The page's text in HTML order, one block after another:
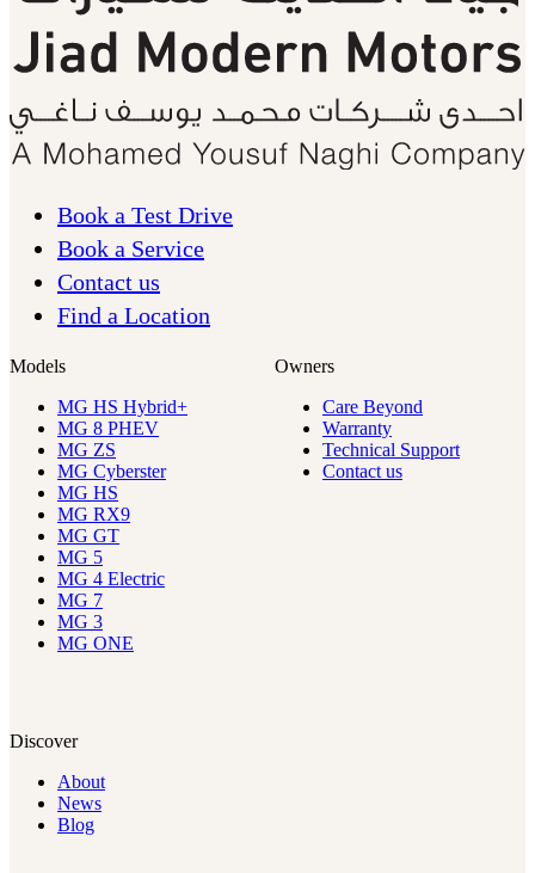
Book a Test Drive
Book a Service
Contact us
Find a Location
Models
MG HS Hybrid+
MG 8 PHEV
MG ZS
MG Cyberster
MG HS
MG RX9
MG GT
MG 5
MG 4 Electric
MG 7
MG 3
MG ONE
Owners
Care Beyond
Warranty
Technical Support
Contact us
Discover
About
News
Blog